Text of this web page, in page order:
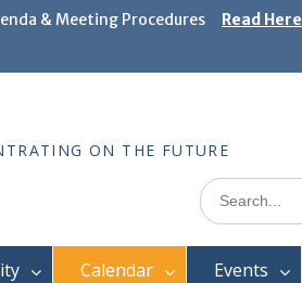
& Meeting Procedures
Read Here
ON THE FUTURE
Search
for:
Calendar Events